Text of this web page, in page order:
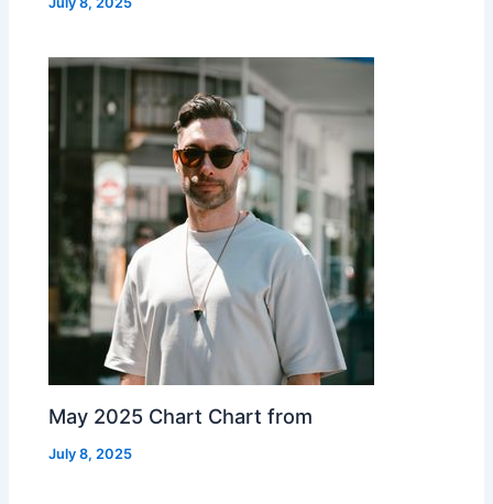
May 2025 Chart Chart from
July 8, 2025